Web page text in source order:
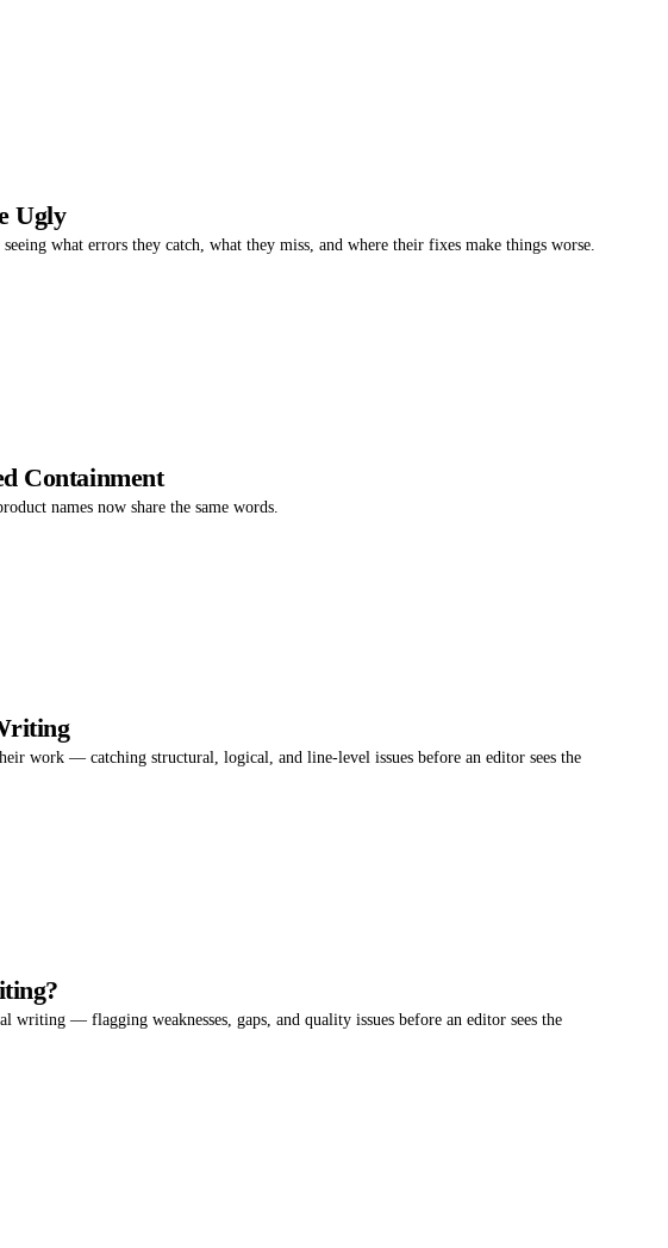
Ugly
what errors they catch, what they miss, and where their fixes make things worse.
Containment
names now share the same words.
work — catching structural, logical, and line-level issues before an editor sees the
— flagging weaknesses, gaps, and quality issues before an editor sees the